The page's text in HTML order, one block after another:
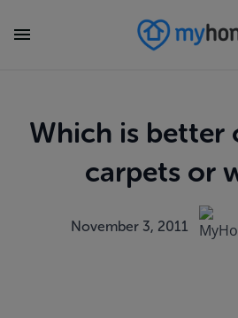
Which is better
carpets or
November 3, 2011